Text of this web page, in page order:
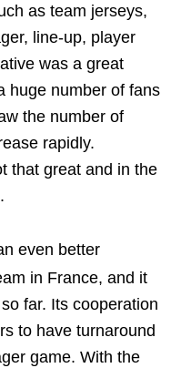
as team jerseys,
line-up, player
was a great
huge number of fans
the number of
rapidly.
that great and in the
even better
in France, and it
far. Its cooperation
to have turnaround
game. With the